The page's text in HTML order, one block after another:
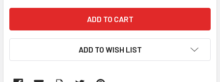
ADD TO WISH LIST